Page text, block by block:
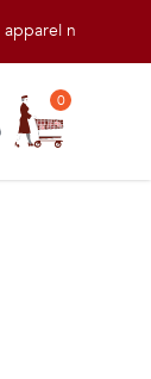
needs!
0